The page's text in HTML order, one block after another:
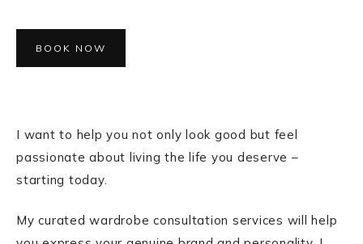
BOOK NOW
I want to help you not only look good but feel
passionate about living the life you deserve –
starting today.
My curated wardrobe consultation services will help